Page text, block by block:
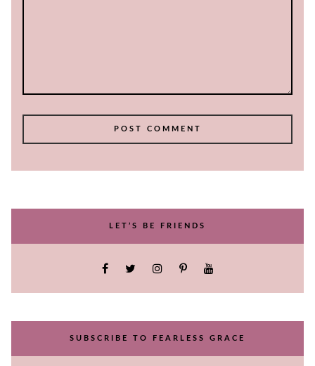
LET’S BE FRIENDS
SUBSCRIBE TO FEARLESS GRACE